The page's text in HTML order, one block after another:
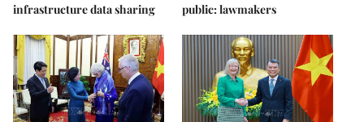
infrastructure data sharing
public: lawmakers